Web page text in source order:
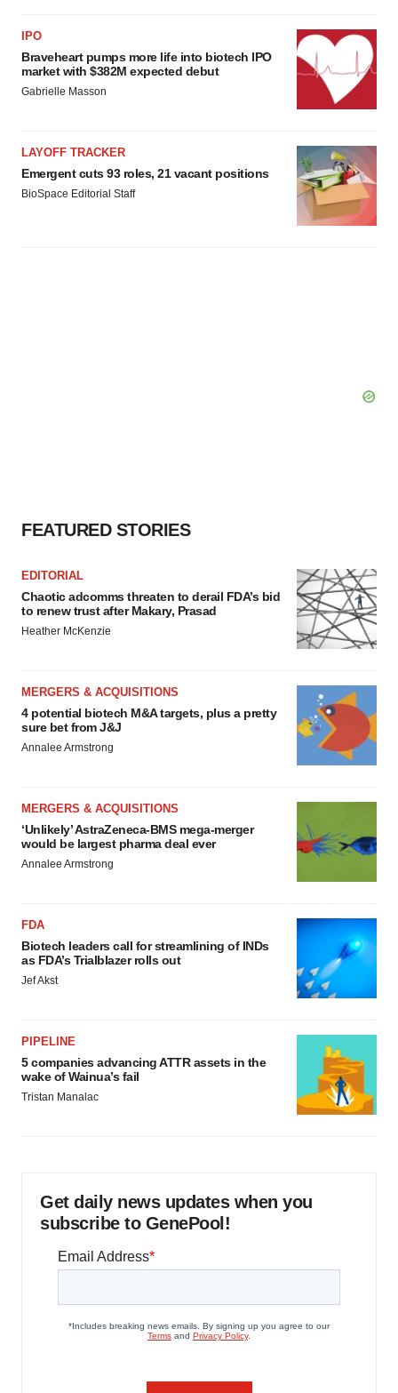
IPO
Braveheart pumps more life into biotech IPO
market with $382M expected debut
Gabrielle Masson
LAYOFF TRACKER
Emergent cuts 93 roles, 21 vacant positions
BioSpace Editorial Staff
FEATURED STORIES
EDITORIAL
Chaotic adcomms threaten to derail FDA’s bid
to renew trust after Makary, Prasad
Heather McKenzie
MERGERS & ACQUISITIONS
4 potential biotech M&A targets, plus a pretty
sure bet from J&J
Annalee Armstrong
MERGERS & ACQUISITIONS
‘Unlikely’ AstraZeneca-BMS mega-merger
would be largest pharma deal ever
Annalee Armstrong
FDA
Biotech leaders call for streamlining of INDs
as FDA’s Trialblazer rolls out
Jef Akst
PIPELINE
5 companies advancing ATTR assets in the
wake of Wainua’s fail
Tristan Manalac
Get daily news updates when you
subscribe to GenePool!